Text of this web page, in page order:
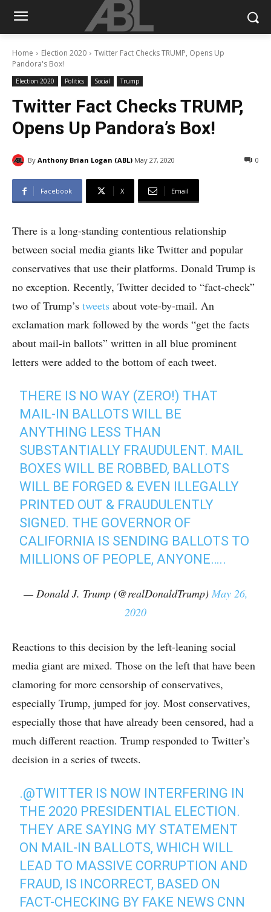
Home Election 2020
Twitter Fact Checks TRUMP, Opens Up
Pandora's Box!
Election 2020 Politics Social Trump
Twitter Fact Checks TRUMP,
Opens Up Pandora’s Box!
By Anthony Brian Logan (ABL) May 27, 2020 0
Facebook X Email
There is a long-standing contentious relationship
between social media giants like Twitter and popular
conservatives that use their platforms. Donald Trump is
no exception. Recently, Twitter decided to “fact-check”
two of Trump’s tweets about vote-by-mail. An
exclamation mark followed by the words “get the facts
about mail-in ballots” written in all blue prominent
letters were added to the bottom of each tweet.
THERE IS NO WAY (ZERO!) THAT
MAIL-IN BALLOTS WILL BE
ANYTHING LESS THAN
SUBSTANTIALLY FRAUDULENT. MAIL
BOXES WILL BE ROBBED, BALLOTS
WILL BE FORGED & EVEN ILLEGALLY
PRINTED OUT & FRAUDULENTLY
SIGNED. THE GOVERNOR OF
CALIFORNIA IS SENDING BALLOTS TO
MILLIONS OF PEOPLE, ANYONE…..
— Donald J. Trump (@realDonaldTrump) May 26,
2020
Reactions to this decision by the left-leaning social
media giant are mixed. Those on the left that have been
clamoring for more censorship of conservatives,
especially Trump, jumped for joy. Most conservatives,
especially those that have already been censored, had a
much different reaction. Trump responded to Twitter’s
decision in a series of tweets.
.@TWITTER IS NOW INTERFERING IN
THE 2020 PRESIDENTIAL ELECTION.
THEY ARE SAYING MY STATEMENT
ON MAIL-IN BALLOTS, WHICH WILL
LEAD TO MASSIVE CORRUPTION AND
FRAUD, IS INCORRECT, BASED ON
FACT-CHECKING BY FAKE NEWS CNN